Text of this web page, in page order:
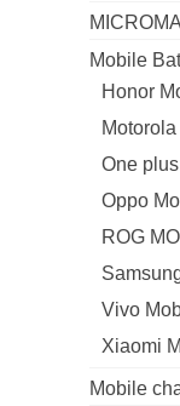
Mobile
Honor
One
Oppo
ROG
Vivo
Xiaomi
Mobile